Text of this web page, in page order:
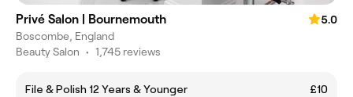
Privé Salon | Bournemouth
5.0
Boscombe, England
Beauty Salon • 1,745 reviews
File & Polish 12 Years & Younger
£10